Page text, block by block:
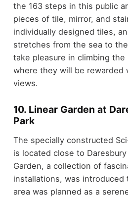
the 163 steps in this public
pieces of tile, mirror, and
individually designed tiles,
stretches from the sea to
take pleasure in climbing
where they will be rewarded
views.
10. Linear Garden at
Park
The specially constructed
is located close to
Garden, a collection of
installations, was introduced
area was planned as a